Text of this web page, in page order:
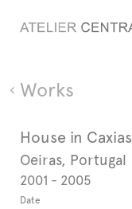
Works
House in Caxias
Oeiras, Portugal
2001 - 2005
Date